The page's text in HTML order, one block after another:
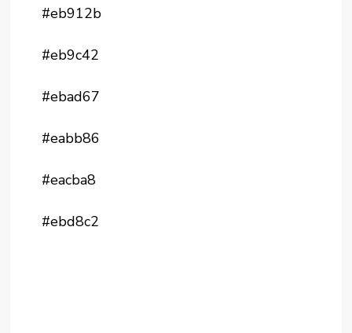
#eb912b
#eb9c42
#ebad67
#eabb86
#eacba8
#ebd8c2